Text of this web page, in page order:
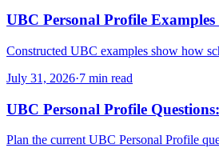
UBC Personal Profile
Constructed UBC examples show how
July 31, 2026·7 min read
UBC Personal Profile
Plan the current UBC Personal Profile